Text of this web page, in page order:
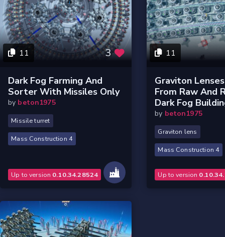
11 3
Dark Fog Farming And
Sorter With Missiles Only
by beton1975
Missile turret
Mass Construction 4
Up to version 0.10.34.28524
11
Graviton
From Raw And
Dark Fog
by beton1975
Graviton lens
Mass Construction 4
Up to version